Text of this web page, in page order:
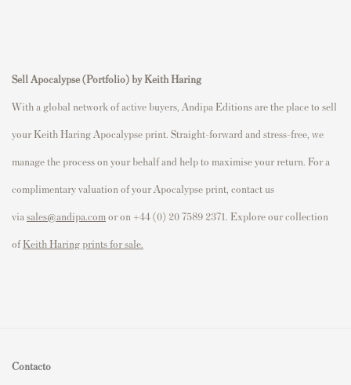
Sell Apocalypse (Portfolio)by Keith Haring
With a global network of active buyers, Andipa Editions are the place to sell
your Keith Haring Apocalypse print. Straight-forward and stress-free, we
manage the process on your behalf and help to maximise your return. For a
complimentary valuation of your Apocalypse print, contact us
via sales@andipa.comor on +44 (0) 20 7589 2371. Explore our collection
ofKeith Haring prints for sale.
Contacto